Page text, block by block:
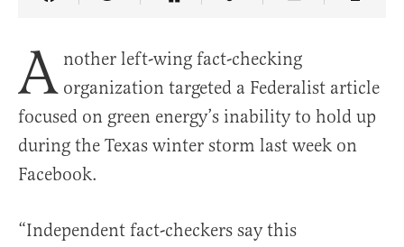
Share Article on Facebook
Share Article on Twitter
Share Article on Truth Social
Copy Article Link
Share Article
A nother left-wing fact-checking
organization targeted a Federalist article
focused on green energy’s inability to hold up
during the Texas winter storm last week on
Facebook.
“Independent fact-checkers say this